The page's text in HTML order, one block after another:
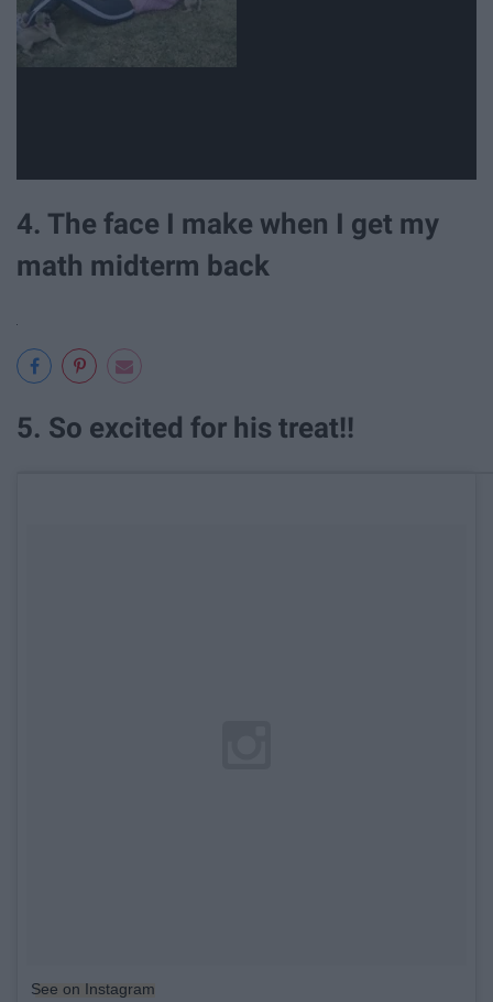
4. The face I make when I get my
math midterm back
5. So excited for his treat!!
See on Instagram